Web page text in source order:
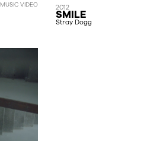
MUSIC VIDEO 2012
SMILE
Stray Dogg